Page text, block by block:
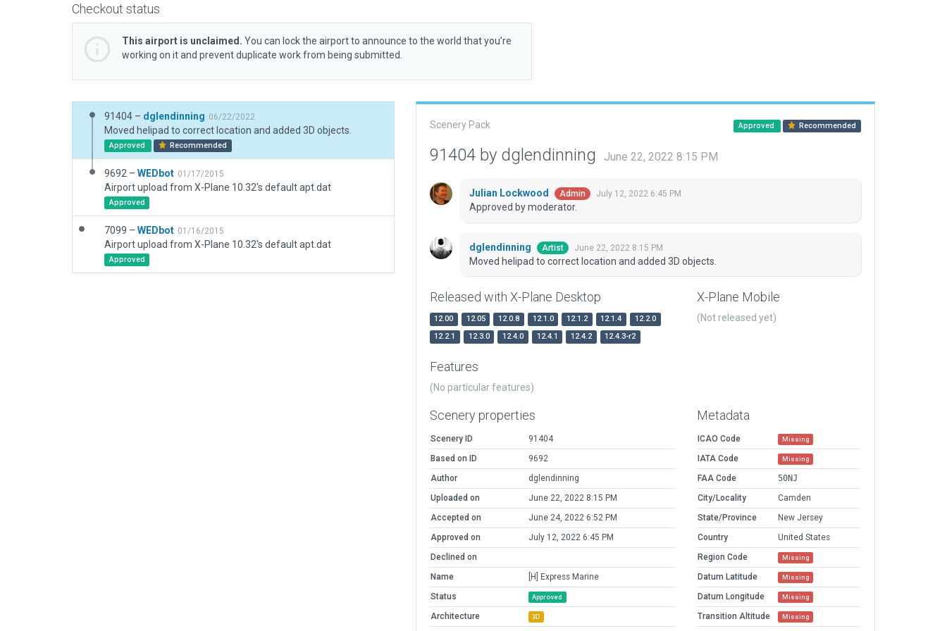
Checkout status
This airport is unclaimed. You can lock the airport to announce to the world that you’re
working on it and prevent duplicate work from being submitted.
91404 – dglendinning 06/22/2022
Moved helipad to correct location and added 3D objects.
Approved Recommended
9692 – WEDbot 01/17/2015
Airport upload from X-Plane 10.32's default apt.dat
Approved
7099 – WEDbot 01/16/2015
Airport upload from X-Plane 10.32's default apt.dat
Approved
Scenery Pack Approved Recommended
91404 by dglendinning June 22, 2022 8:15 PM
Julian Lockwood Admin July 12, 2022 6:45 PM
Approved by moderator.
dglendinning Artist June 22, 2022 8:15 PM
Moved helipad to correct location and added 3D objects.
Released with X-Plane Desktop
12.00 12.05 12.0.8 12.1.0 12.1.2 12.1.4
12.2.0
12.2.1
12.3.0 12.4.0 12.4.1 12.4.2 12.4.3-r2
X-Plane Mobile
(Not released yet)
Features
(No particular features)
Scenery properties
Scenery ID
91404
Based on ID
9692
Author
dglendinning
Uploaded on
June 22, 2022 8:15 PM
Accepted on
June 24, 2022 6:52 PM
Approved on
July 12, 2022 6:45 PM
Declined on
Name
[H] Express Marine
Status
Approved
Architecture 3D
Metadata
ICAO Code Missing
IATA Code Missing
FAA Code
50NJ
City/Locality
Camden
State/Province
New Jersey
Country
United States
Region Code
Missing
Datum Latitude Missing
Datum Longitude Missing
Transition Altitude Missing